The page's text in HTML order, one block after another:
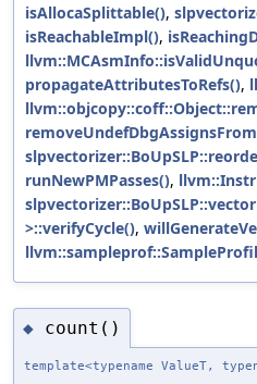
isAllocaSplittable(),
isReachableImpl(),
propagateAttributesToRefs(),
runNewPMPasses(),
>::verifyCycle(),
◆ count()
template<typename ValueT,